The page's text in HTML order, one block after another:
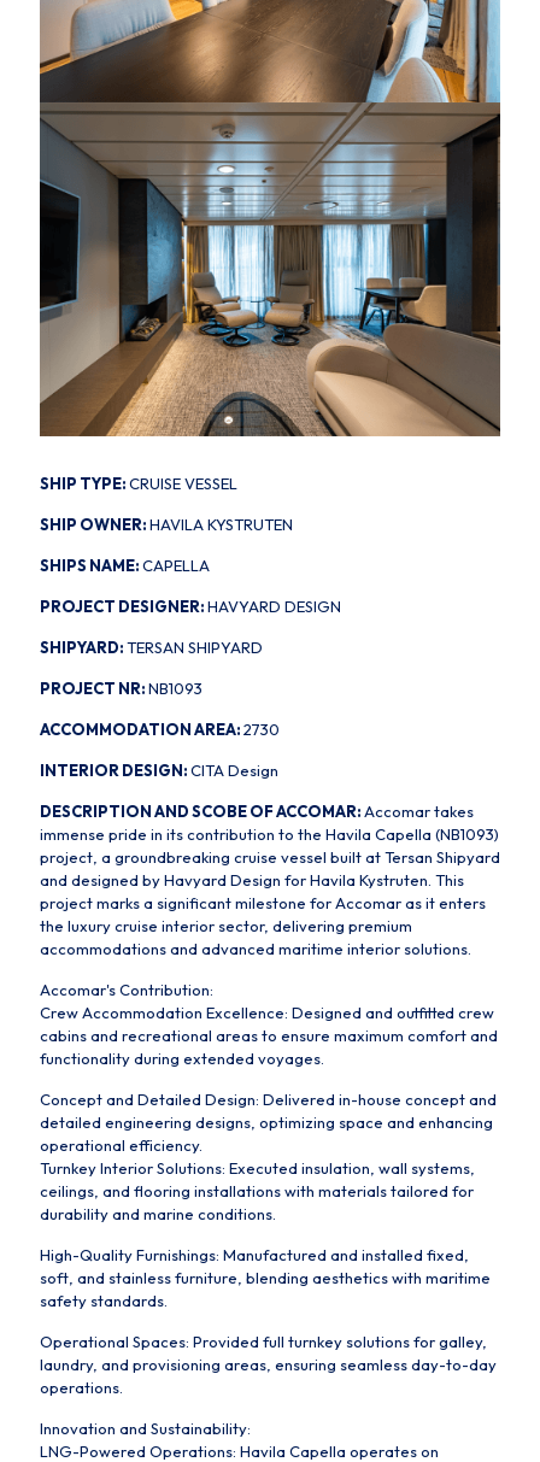
SHIP TYPE:CRUISE VESSEL
SHIP OWNER:HAVILA KYSTRUTEN
SHIPS NAME:CAPELLA
PROJECT DESIGNER:HAVYARD DESIGN
SHIPYARD:TERSAN SHIPYARD
PROJECT NR:NB1093
ACCOMMODATION AREA:2730
INTERIOR DESIGN:CITA Design
DESCRIPTION AND SCOBE OF ACCOMAR:Accomar takes
immense pride in its contribution to the Havila Capella (NB1093)
project, a groundbreaking cruise vessel built at Tersan Shipyard
and designed by Havyard Design for Havila Kystruten. This
project marks a significant milestone for Accomar as it enters
the luxury cruise interior sector, delivering premium
accommodations and advanced maritime interior solutions.
Accomar's Contribution:
Crew Accommodation Excellence: Designed and outfitted crew
cabins and recreational areas to ensure maximum comfort and
functionality during extended voyages.
Concept and Detailed Design: Delivered in-house concept and
detailed engineering designs, optimizing space and enhancing
operational efficiency.
Turnkey Interior Solutions: Executed insulation, wall systems,
ceilings, and flooring installations with materials tailored for
durability and marine conditions.
High-Quality Furnishings: Manufactured and installed fixed,
soft, and stainless furniture, blending aesthetics with maritime
safety standards.
Operational Spaces: Provided full turnkey solutions for galley,
laundry, and provisioning areas, ensuring seamless day-to-day
operations.
Innovation and Sustainability:
LNG-Powered Operations: Havila Capella operates on